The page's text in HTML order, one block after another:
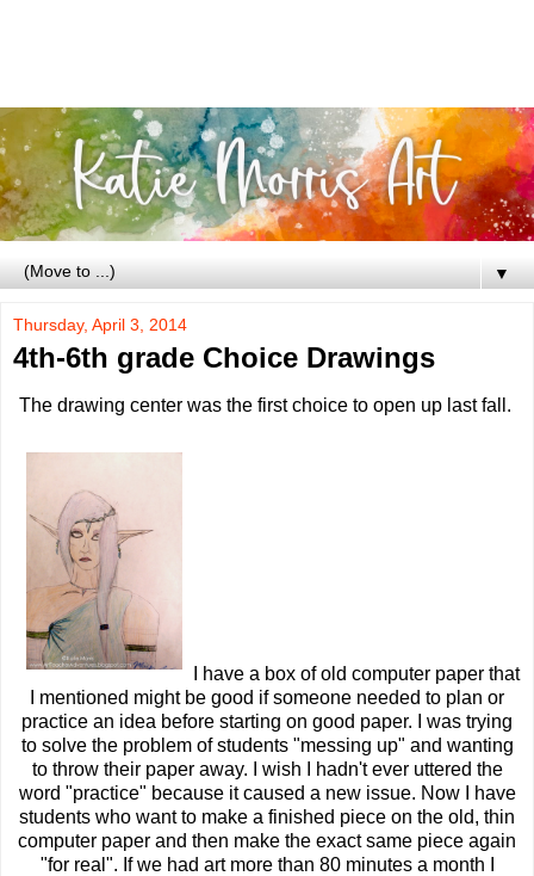
▼
Thursday, April 3, 2014
4th-6th grade Choice Drawings
The drawing center was the first choice to open up last fall.
I have a box of old computer paper that
I mentioned might be good if someone needed to plan or
practice an idea before starting on good paper. I was trying
to solve the problem of students "messing up" and wanting
to throw their paper away. I wish I hadn't ever uttered the
word "practice" because it caused a new issue. Now I have
students who want to make a finished piece on the old, thin
computer paper and then make the exact same piece again
"for real". If we had art more than 80 minutes a month I